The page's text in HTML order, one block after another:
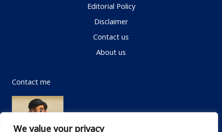
We value your privacy
Editorial Policy
Disclaimer
Contact us
About us
Contact me